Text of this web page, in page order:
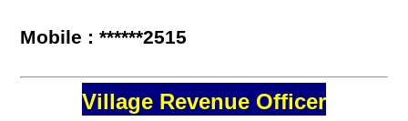
Mobile : ******2515
Village Revenue Officer